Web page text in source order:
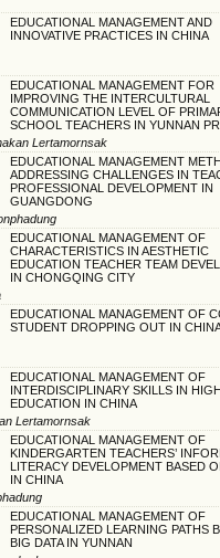
EDUCATIONAL MANAGEMENT AND
INNOVATIVE PRACTICES IN CHINA
EDUCATIONAL MANAGEMENT FOR
IMPROVING THE INTERCULTURAL
COMMUNICATION LEVEL OF
SCHOOL TEACHERS IN YUNNAN
Lertamornsak
EDUCATIONAL MANAGEMENT
ADDRESSING CHALLENGES IN
PROFESSIONAL DEVELOPMENT IN
GUANGDONG
EDUCATIONAL MANAGEMENT OF
CHARACTERISTICS IN AESTHETIC
EDUCATION TEACHER TEAM
IN CHONGQING CITY
EDUCATIONAL MANAGEMENT OF
STUDENT DROPPING OUT IN
EDUCATIONAL MANAGEMENT OF
INTERDISCIPLINARY SKILLS IN
EDUCATION IN CHINA
Lertamornsak
EDUCATIONAL MANAGEMENT OF
KINDERGARTEN TEACHERS’
LITERACY DEVELOPMENT BASED
IN CHINA
EDUCATIONAL MANAGEMENT OF
PERSONALIZED LEARNING PATHS
BIG DATA IN YUNNAN